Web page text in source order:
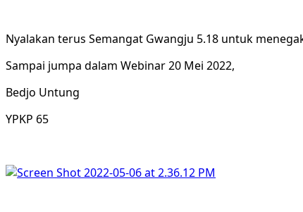
Nyalakan terus Semangat Gwangju 5.18 untuk
Sampai jumpa dalam Webinar 20 Mei 2022,
Bedjo Untung
YPKP 65